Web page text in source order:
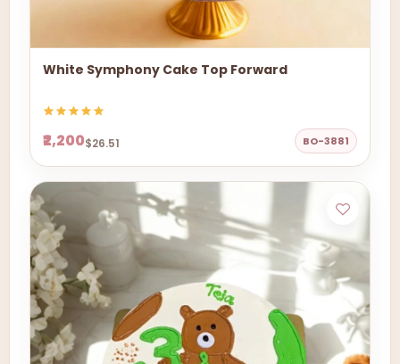
White Symphony Cake Top Forward
₹2,200$26.51 BO-3881